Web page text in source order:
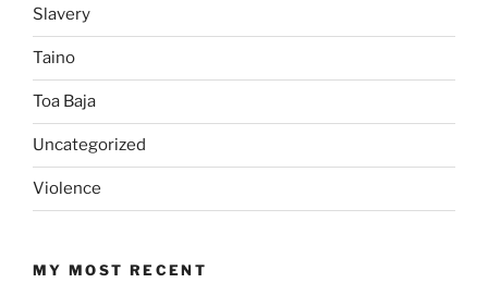
Slavery
Taino
Toa Baja
Uncategorized
Violence
MY MOST RECENT